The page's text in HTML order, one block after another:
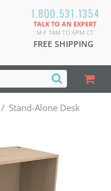
1.800.531.1354
TALK TO AN EXPERT
M-F 7AM TO 6PM CT
FREE SHIPPING
/ Stand-Alone Desk